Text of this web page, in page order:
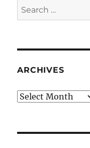
Search
for:
ARCHIVES
Archives